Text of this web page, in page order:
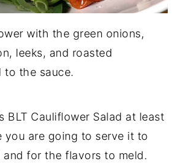
with the green onions,
leeks, and roasted
to the sauce.
BLT Cauliflower Salad at least
you are going to serve it to
for the flavors to meld.